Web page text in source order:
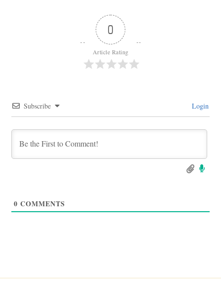
0
Article Rating
Subscribe Login
0 COMMENTS